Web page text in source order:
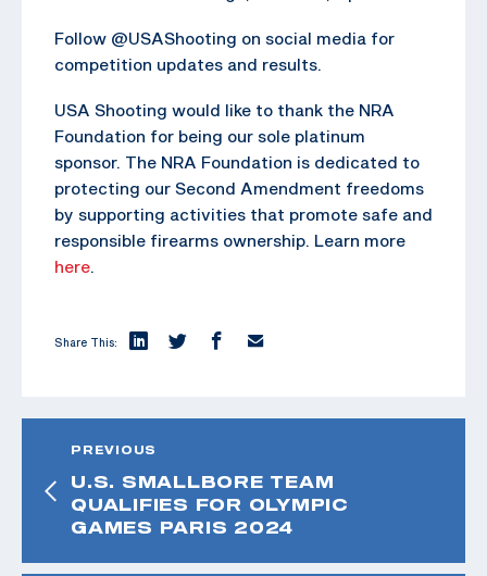
Follow @USAShooting on social media for
competition updates and results.
USA Shooting would like to thank the NRA
Foundation for being our sole platinum
sponsor. The NRA Foundation is dedicated to
protecting our Second Amendment freedoms
by supporting activities that promote safe and
responsible firearms ownership. Learn more
here.
Share This:
PREVIOUS
U.S. SMALLBORE TEAM
QUALIFIES FOR OLYMPIC
GAMES PARIS 2024